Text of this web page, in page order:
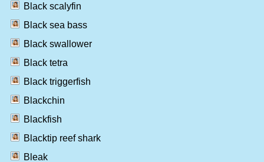
Black scalyfin
Black sea bass
Black swallower
Black tetra
Black triggerfish
Blackchin
Blackfish
Blacktip reef shark
Bleak